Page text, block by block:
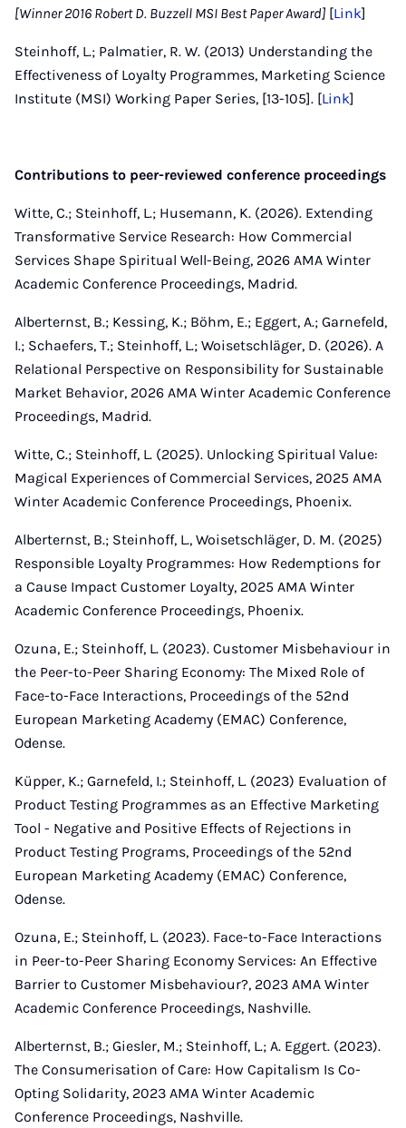
[Winner 2016 Robert D. Buzzell MSI Best Paper Award] [Link]
Steinhoff, L.; Palmatier, R. W. (2013) Understanding the
Effectiveness of Loyalty Programmes, Marketing Science
Institute (MSI) Working Paper Series, [13-105]. [Link]
Contributions to peer-reviewed conference proceedings
Witte, C.; Steinhoff, L.; Husemann, K. (2026). Extending
Transformative Service Research: How Commercial
Services Shape Spiritual Well-Being, 2026 AMA Winter
Academic Conference Proceedings, Madrid.
Alberternst, B.; Kessing, K.; Böhm, E.; Eggert, A.; Garnefeld,
I.; Schaefers, T.; Steinhoff, L.; Woisetschläger, D. (2026). A
Relational Perspective on Responsibility for Sustainable
Market Behavior, 2026 AMA Winter Academic Conference
Proceedings, Madrid.
Witte, C.; Steinhoff, L. (2025). Unlocking Spiritual Value:
Magical Experiences of Commercial Services, 2025 AMA
Winter Academic Conference Proceedings, Phoenix.
Alberternst, B.; Steinhoff, L., Woisetschläger, D. M. (2025)
Responsible Loyalty Programmes: How Redemptions for
a Cause Impact Customer Loyalty, 2025 AMA Winter
Academic Conference Proceedings, Phoenix.
Ozuna, E.; Steinhoff, L. (2023). Customer Misbehaviour in
the Peer-to-Peer Sharing Economy: The Mixed Role of
Face-to-Face Interactions, Proceedings of the 52nd
European Marketing Academy (EMAC) Conference,
Odense.
Küpper, K.; Garnefeld, I.; Steinhoff, L. (2023) Evaluation of
Product Testing Programmes as an Effective Marketing
Tool - Negative and Positive Effects of Rejections in
Product Testing Programs, Proceedings of the 52nd
European Marketing Academy (EMAC) Conference,
Odense.
Ozuna, E.; Steinhoff, L. (2023). Face-to-Face Interactions
in Peer-to-Peer Sharing Economy Services: An Effective
Barrier to Customer Misbehaviour?, 2023 AMA Winter
Academic Conference Proceedings, Nashville.
Alberternst, B.; Giesler, M.; Steinhoff, L.; A. Eggert. (2023).
The Consumerisation of Care: How Capitalism Is Co-
Opting Solidarity, 2023 AMA Winter Academic
Conference Proceedings, Nashville.